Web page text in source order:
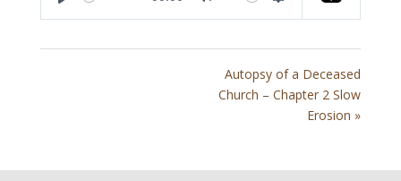
Autopsy of a Deceased
Church – Chapter 2 Slow
Erosion »